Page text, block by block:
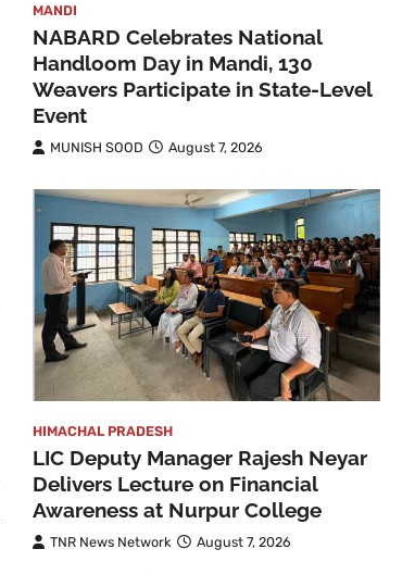
MANDI
NABARD Celebrates National
Handloom Day in Mandi, 130
Weavers Participate in State-Level
Event
MUNISH SOOD August 7, 2026
HIMACHAL PRADESH
LIC Deputy Manager Rajesh Neyar
Delivers Lecture on Financial
Awareness at Nurpur College
TNR News Network August 7, 2026